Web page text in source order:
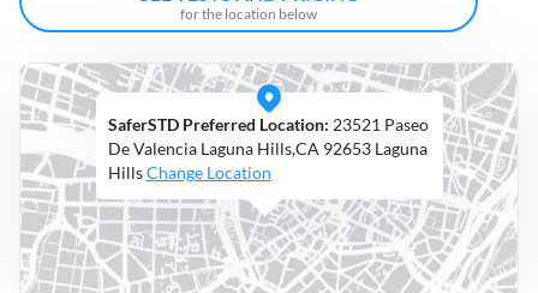
for the location below
SaferSTD Preferred Location: 23521 Paseo
De Valencia Laguna Hills,CA 92653 Laguna
Hills Change Location
Distance
5
mile
10
25
mile
50
mile